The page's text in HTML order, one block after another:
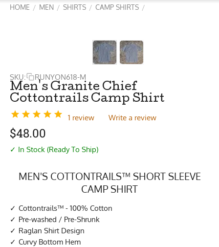
HOME / MEN / SHIRTS / CAMP SHIRTS /
SKU: RUNYON618-M
Men's Granite Chief
Cottontrails Camp Shirt
1 review Write a review
$48.00
✓ In Stock (Ready To Ship)
MEN'S COTTONTRAILS™ SHORT SLEEVE
CAMP SHIRT
Cottontrails™ - 100% Cotton
Pre-washed / Pre-Shrunk
Raglan Shirt Design
Curvy Bottom Hem